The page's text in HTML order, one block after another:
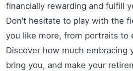
financially rewarding and fulfill
Don’t hesitate to play with the
you like more, from portraits to
Discover how much embracing
bring you, and make your